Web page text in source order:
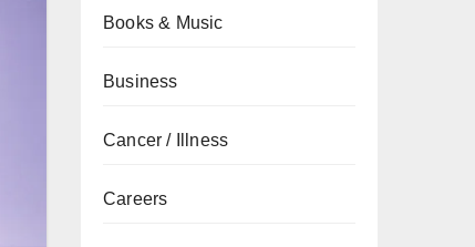
Books & Music
Business
Cancer / Illness
Careers